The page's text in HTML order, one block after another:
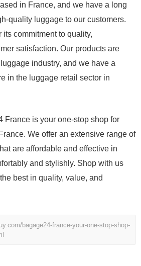
in France, and we have a long
quality luggage to our customers.
commitment to quality,
satisfaction. Our products are
industry, and we have a
in the luggage retail sector in
France is your one-stop shop for
We offer an extensive range of
are affordable and effective in
and stylishly. Shop with us
best in quality, value, and
bagage24-france-your-one-stop-shop-